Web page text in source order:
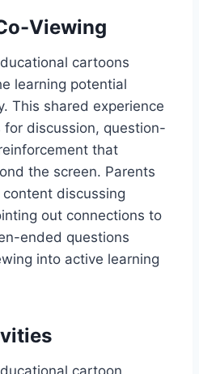
Viewing
cartoons
learning potential
This shared experience
discussion, question-
that
the screen. Parents
discussing
out connections to
ended questions
into active learning